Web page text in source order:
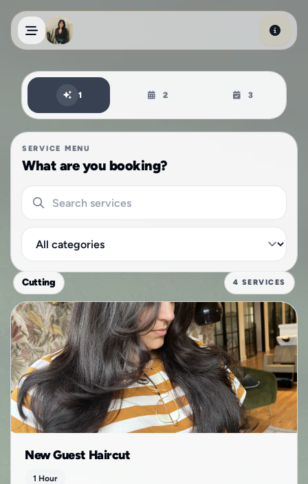
1 2 3
Book an appointment
SERVICE MENU
What are you booking?
Search services
Filter by category
Cutting 4 SERVICES
New Guest Haircut
1 Hour